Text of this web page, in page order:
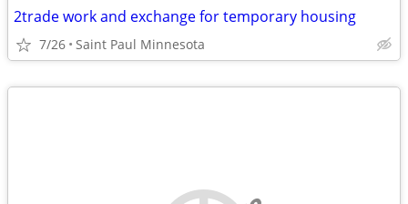
2trade work and exchange for temporary housing
7/26 Saint Paul Minnesota